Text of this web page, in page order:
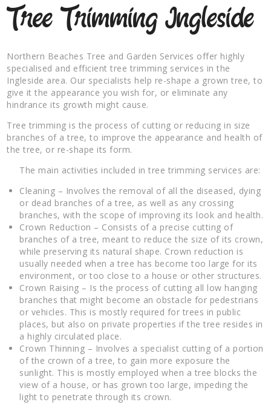
Tree Trimming Ingleside
Northern Beaches Tree and Garden Services offer highly
specialised and efficient tree trimming services in the
Ingleside area. Our specialists help re-shape a grown tree, to
give it the appearance you wish for, or eliminate any
hindrance its growth might cause.
Tree trimming is the process of cutting or reducing in size
branches of a tree, to improve the appearance and health of
the tree, or re-shape its form.
The main activities included in tree trimming services are:
Cleaning – Involves the removal of all the diseased, dying
or dead branches of a tree, as well as any crossing
branches, with the scope of improving its look and health.
Crown Reduction – Consists of a precise cutting of
branches of a tree, meant to reduce the size of its crown,
while preserving its natural shape. Crown reduction is
usually needed when a tree has become too large for its
environment, or too close to a house or other structures.
Crown Raising – Is the process of cutting all low hanging
branches that might become an obstacle for pedestrians
or vehicles. This is mostly required for trees in public
places, but also on private properties if the tree resides in
a highly circulated place.
Crown Thinning – Involves a specialist cutting of a portion
of the crown of a tree, to gain more exposure the
sunlight. This is mostly employed when a tree blocks the
view of a house, or has grown too large, impeding the
light to penetrate through its crown.